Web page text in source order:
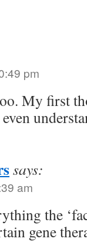
pm
My first
even
says:
am
the
gene